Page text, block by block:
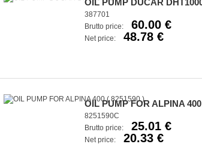
OIL PUMP DUCAR
387701
Brutto price:
60.00 €
Net price: 48.78 €
OIL PUMP FOR ALPINA
8251590C
Brutto price:
25.01 €
Net price: 20.33 €